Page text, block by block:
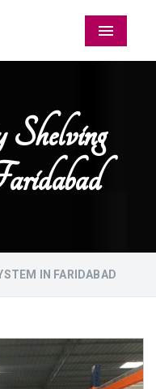
Menu
IN FARIDABAD